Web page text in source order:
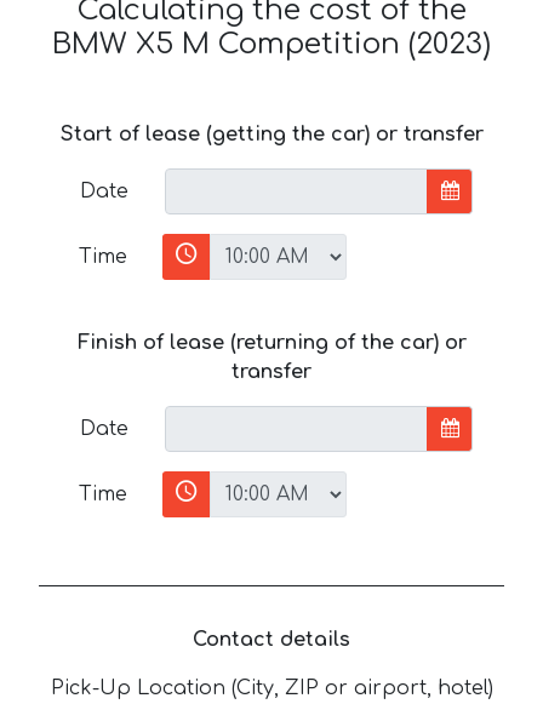
Calculating the cost of the
BMW X5 M Competition (2023)
Start of lease (getting the car) or transfer
Date
Time
Finish of lease (returning of the car) or
transfer
Date
Time
Contact details
Pick-Up Location (City, ZIP or airport, hotel)